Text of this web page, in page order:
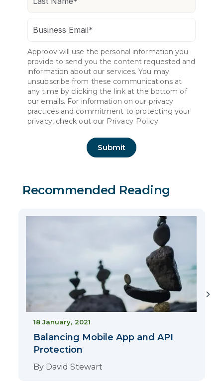
Approov will use the personal information you
provide to send you the content requested and
information about our services. You may
unsubscribe from these communications at
any time by clicking the link at the bottom of
our emails. For information on our privacy
practices and commitment to protecting your
privacy, check out our Privacy Policy.
Recommended Reading
18 January, 2021
Balancing Mobile App and API
Protection
By David Stewart